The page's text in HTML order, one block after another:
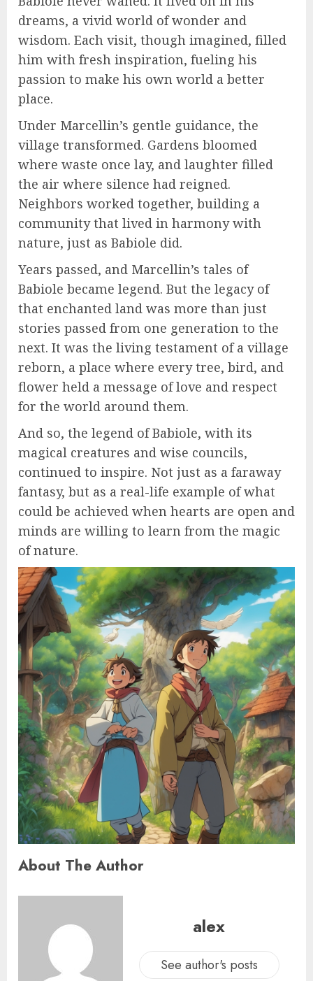
dreams, a vivid world of wonder and
wisdom. Each visit, though imagined, filled
him with fresh inspiration, fueling his
passion to make his own world a better
place.
Under Marcellin’s gentle guidance, the
village transformed. Gardens bloomed
where waste once lay, and laughter filled
the air where silence had reigned.
Neighbors worked together, building a
community that lived in harmony with
nature, just as Babiole did.
Years passed, and Marcellin’s tales of
Babiole became legend. But the legacy of
that enchanted land was more than just
stories passed from one generation to the
next. It was the living testament of a village
reborn, a place where every tree, bird, and
flower held a message of love and respect
for the world around them.
And so, the legend of Babiole, with its
magical creatures and wise councils,
continued to inspire. Not just as a faraway
fantasy, but as a real-life example of what
could be achieved when hearts are open and
minds are willing to learn from the magic
of nature.
About The Author
alex
See author's posts